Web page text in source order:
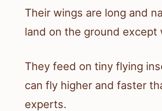
Their wings are long and
land on the ground except
They feed on tiny flying
can fly higher and faster
experts.